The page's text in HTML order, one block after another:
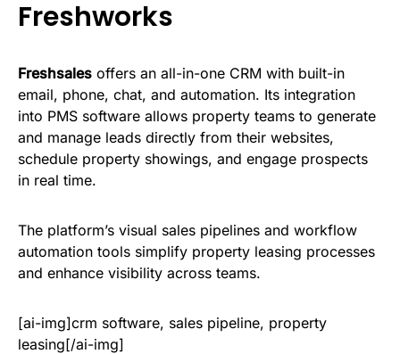
Freshworks
Freshsales offers an all-in-one CRM with built-in
email, phone, chat, and automation. Its integration
into PMS software allows property teams to generate
and manage leads directly from their websites,
schedule property showings, and engage prospects
in real time.
The platform’s visual sales pipelines and workflow
automation tools simplify property leasing processes
and enhance visibility across teams.
[ai-img]crm software, sales pipeline, property
leasing[/ai-img]